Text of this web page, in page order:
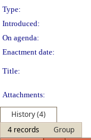
Type:
Introduced:
On agenda:
Enactment date:
Title:
Attachments:
History (4)
4 records
Group